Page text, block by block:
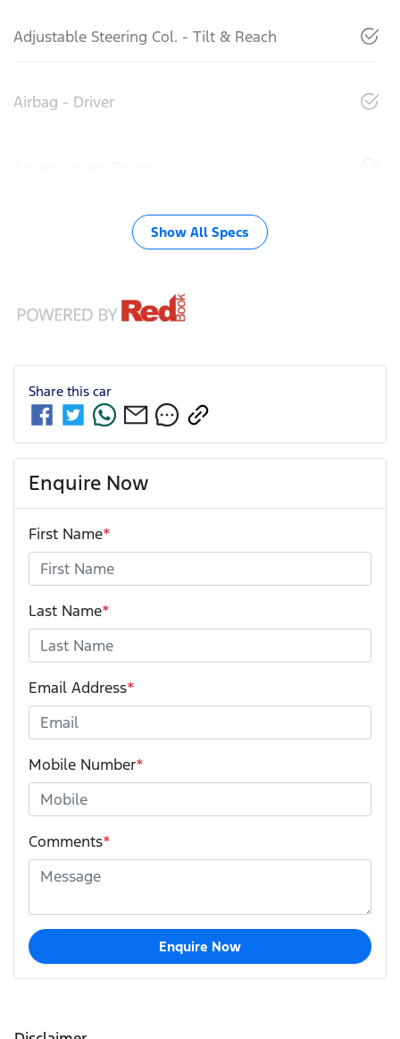
Adjustable Steering Col. - Tilt & Reach
Airbag - Driver
Show All Specs
Share this car
Enquire Now
First Name*
Last Name*
Email Address*
Mobile Number*
Comments*
Enquire Now